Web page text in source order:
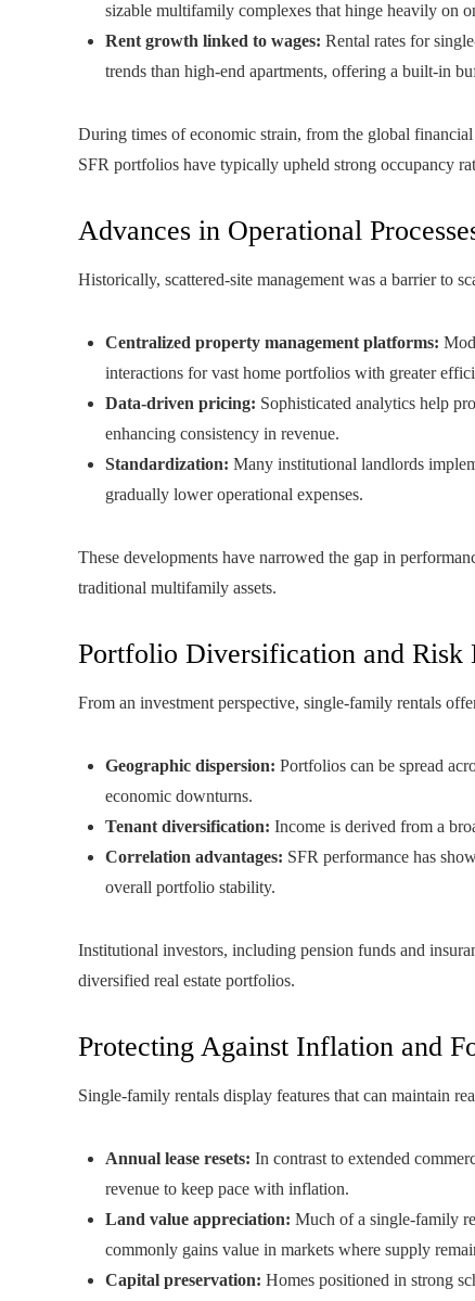
sizable multifamily complexes that hinge heavily on
Rent growth linked to wages: Rental rates for
trends than high-end apartments, offering a built-in
During times of economic strain, from the global
SFR portfolios have typically upheld strong occupancy
Advances in Operational
Historically, scattered-site management was a barrier to
Centralized property management platforms:
interactions for vast home portfolios with greater
Data-driven pricing: Sophisticated analytics help
enhancing consistency in revenue.
Standardization: Many institutional landlords
gradually lower operational expenses.
These developments have narrowed the gap in
traditional multifamily assets.
Portfolio Diversification and Risk
From an investment perspective, single-family rentals
Geographic dispersion: Portfolios can be spread
economic downturns.
Tenant diversification: Income is derived from a
Correlation advantages: SFR performance has
overall portfolio stability.
Institutional investors, including pension funds and
diversified real estate portfolios.
Protecting Against Inflation and
Single-family rentals display features that can maintain
Annual lease resets: In contrast to extended
revenue to keep pace with inflation.
Land value appreciation: Much of a single-family
commonly gains value in markets where supply
Capital preservation: Homes positioned in strong